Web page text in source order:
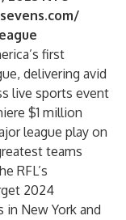
first
delivering avid
live sports event
$1 million
league play on
teams
RFL’s
2024
New York and